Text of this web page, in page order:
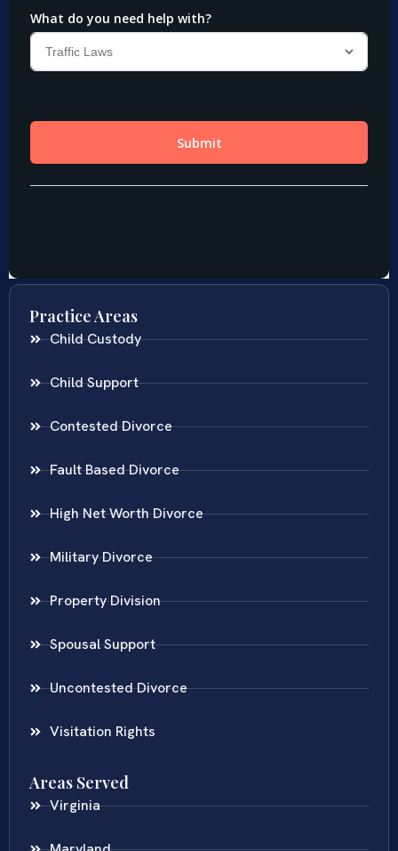
Practice Areas
Child Custody
Child Support
Contested Divorce
Fault Based Divorce
High Net Worth Divorce
Military Divorce
Property Division
Spousal Support
Uncontested Divorce
Visitation Rights
Areas Served
Virginia